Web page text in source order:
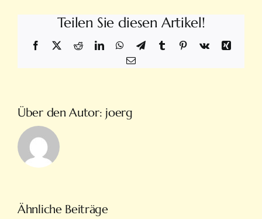
Teilen Sie diesen Artikel!
Facebook RedditLinkedInWhatsApp
TelegramTumblr Pinterest
Vk
Xing
E-
Mail
Über den Autor: joerg
Ähnliche Beiträge
Türkiye’nin